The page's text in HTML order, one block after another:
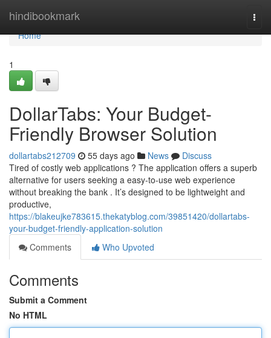
hindibookmark
Home
Home
1
DollarTabs: Your Budget-
Friendly Browser Solution
dollartabs212709 55 days ago News
Discuss
Tired of costly web applications ? The application offers a superb
alternative for users seeking a easy-to-use web experience
without breaking the bank . It’s designed to be lightweight and
productive,
https://blakeujke783615.thekatyblog.com/39851420/dollartabs-
your-budget-friendly-application-solution
Comments
Who Upvoted
Comments
Submit a Comment
No HTML